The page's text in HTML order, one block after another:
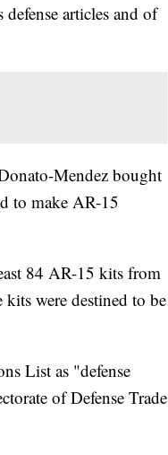
articles and of
Mendez bought
to make AR-15
84 AR-15 kits from
were destined to be
List as "defense
of Defense Trade